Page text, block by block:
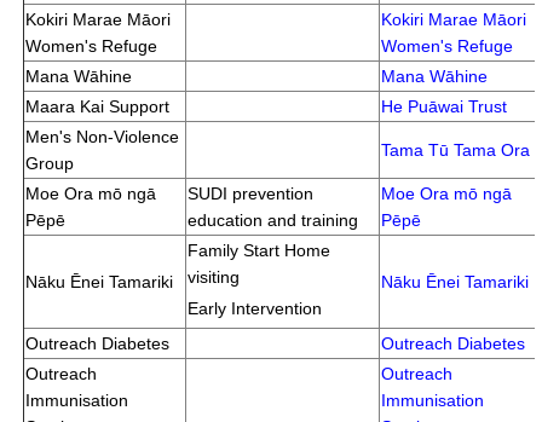
Kokiri Marae Māori
Women's Refuge
Kokiri Marae Māori
Women's Refuge
Mana Wāhine
Mana Wāhine
Maara Kai Support
He Puāwai Trust
Men's Non-Violence
Group
Tama Tū Tama Ora
Moe Ora mō ngā
Pēpē
SUDI prevention
education and training
Moe Ora mō ngā
Pēpē
Nāku Ēnei Tamariki
Family Start Home
visiting
Early Intervention
Nāku Ēnei Tamariki
Outreach Diabetes
Outreach Diabetes
Outreach
Immunisation
Outreach
Immunisation